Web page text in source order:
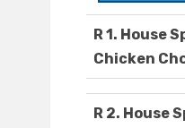
R 1. House
Chicken
R 2. House